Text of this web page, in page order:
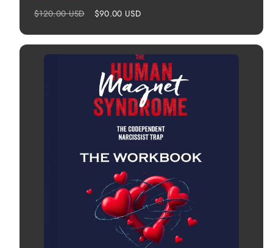
Regular
$120.00 USD
Sale
$90.00 USD